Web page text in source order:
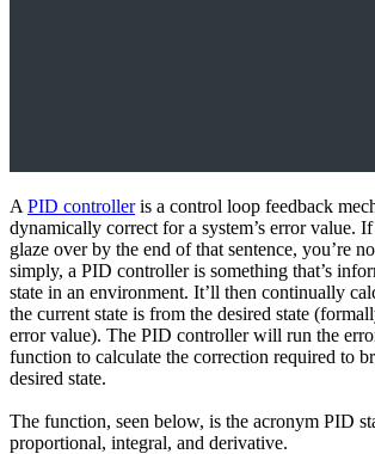
A PID controlleris a control loop feedback
dynamically correct for a system’s error value.
glaze over by the end of that sentence, you’re
simply, a PID controller is something that’s
state in an environment. It’ll then continually
the current state is from the desired state
error value). The PID controller will run the
function to calculate the correction required to
desired state.
The function, seen below, is the acronym PID
proportional, integral, and derivative.